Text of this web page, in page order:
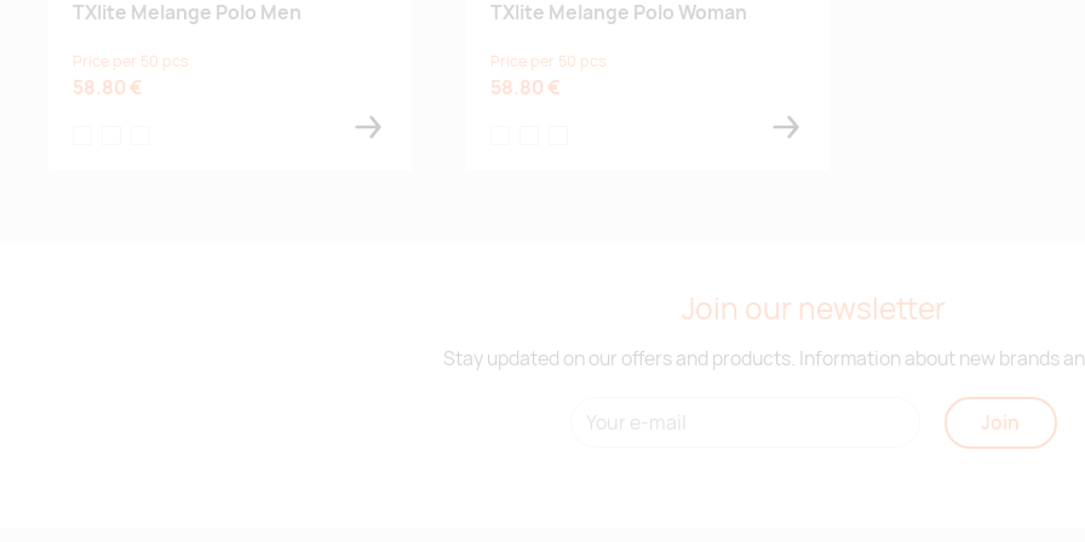
TXlite Melange Polo Men
Price per 50 pcs
58.80 €
TXlite Melange Polo Woman
Price per 50 pcs
58.80 €
Join our newsletter
Stay updated on our offers and products. Information about new brands
Join